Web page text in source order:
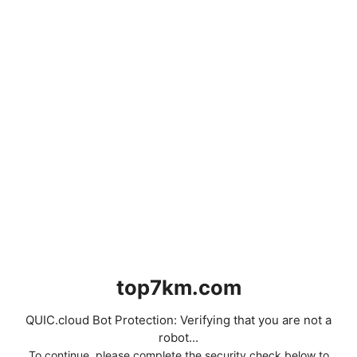
top7km.com
QUIC.cloud Bot Protection: Verifying that you are not a
robot...